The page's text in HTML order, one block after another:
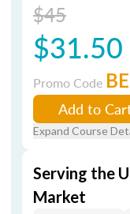
$45
$31.50
Promo Code
Add to
Expand Course
Serving the
Market